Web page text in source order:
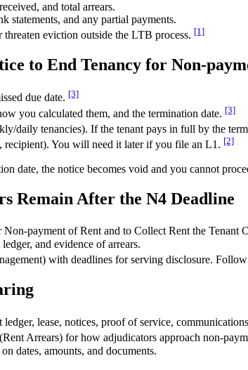
and total arrears.
statements, and any partial payments.
eviction outside the LTB process. [1]
to End Tenancy for Non-
due date. [3]
you calculated them, and the termination date. [3]
daily tenancies). If the tenant pays in full by the
recipient). You will need it later if you file an L1. [2]
date, the notice becomes void and you cannot
Remain After the N4 Deadline
payment of Rent and to Collect Rent the Tenant
and evidence of arrears.
with deadlines for serving disclosure.
lease, notices, proof of service,
Arrears) for how adjudicators approach non-
dates, amounts, and documents.